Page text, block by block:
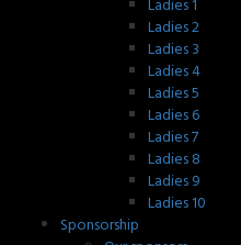
Ladies 1
Ladies 2
Ladies 3
Ladies 4
Ladies 5
Ladies 6
Ladies 7
Ladies 8
Ladies 9
Ladies 10
Sponsorship